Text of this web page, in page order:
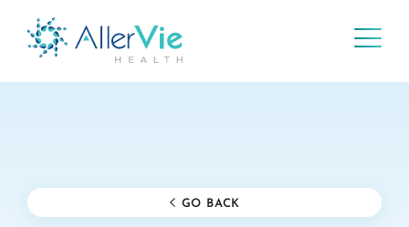
GO BACK